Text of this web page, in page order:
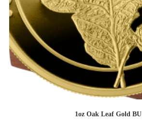
1oz Oak Leaf Gold BU